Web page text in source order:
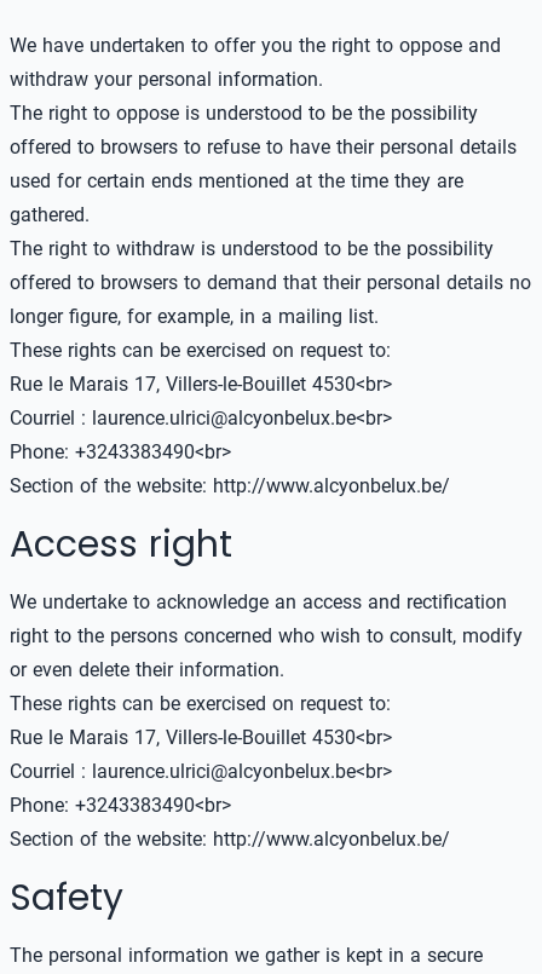
We have undertaken to offer you the right to oppose and
withdraw your personal information.
The right to oppose is understood to be the possibility
offered to browsers to refuse to have their personal details
used for certain ends mentioned at the time they are
gathered.
The right to withdraw is understood to be the possibility
offered to browsers to demand that their personal details no
longer figure, for example, in a mailing list.
These rights can be exercised on request to:
Rue le Marais 17, Villers-le-Bouillet 4530<br>
Courriel : laurence.ulrici@alcyonbelux.be<br>
Phone: +3243383490<br>
Section of the website: http://www.alcyonbelux.be/
Access right
We undertake to acknowledge an access and rectification
right to the persons concerned who wish to consult, modify
or even delete their information.
These rights can be exercised on request to:
Rue le Marais 17, Villers-le-Bouillet 4530<br>
Courriel : laurence.ulrici@alcyonbelux.be<br>
Phone: +3243383490<br>
Section of the website: http://www.alcyonbelux.be/
Safety
The personal information we gather is kept in a secure